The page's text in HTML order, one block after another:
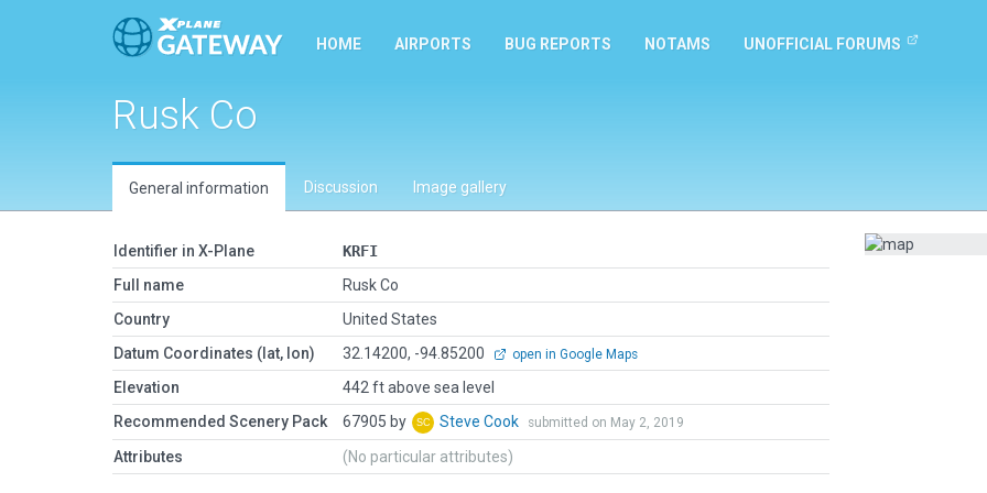
HOME AIRPORTS BUG REPORTS NOTAMS UNOFFICIAL FORUMS
Rusk Co
General information Discussion Image gallery
Identifier in X-Plane
KRFI
Full name
Rusk Co
Country
United States
Datum Coordinates (lat, lon)
32.14200, -94.85200 open in Google Maps
Elevation
442 ft above sea level
Recommended Scenery Pack
67905 by Steve Cook submitted on May 2, 2019
Attributes (No particular attributes)